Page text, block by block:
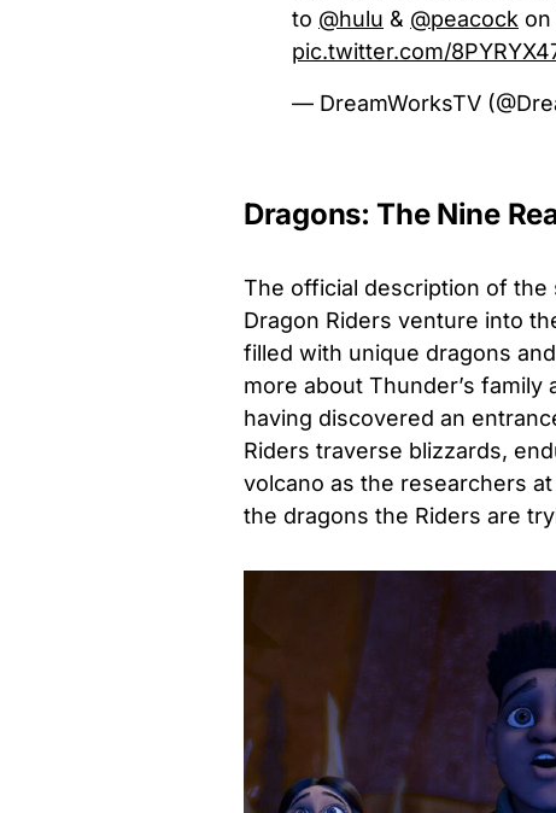
to @hulu & @peacock on
pic.twitter.com/
— DreamWorksTV
Dragons: The Nine
The official description of the
Dragon Riders venture into
filled with unique dragons
more about Thunder’s
having discovered an
Riders traverse blizzards,
volcano as the researchers
the dragons the Riders are